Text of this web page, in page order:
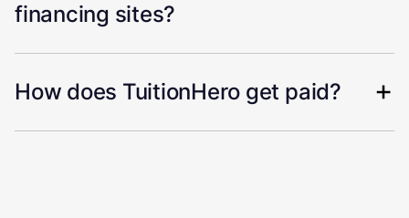
financing sites?
How does TuitionHero get paid?